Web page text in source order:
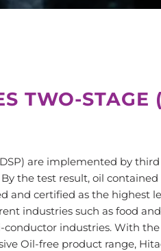
TWO-STAGE
are implemented by
By the test result, oil
and certified as the highest
industries such as food and
industries. With the
Oil-free product range,